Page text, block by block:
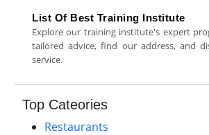
List Of Best Training Institute
Explore our training institute's expert
tailored advice, find our address, and
service.
Top Cateories
Restaurants